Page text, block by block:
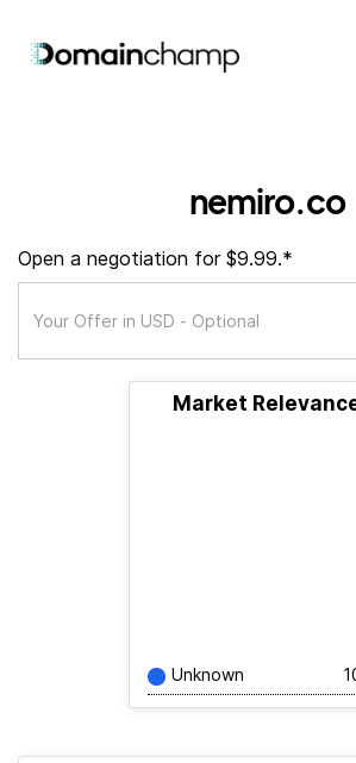
nemiro.co
Open a negotiation for $9.99.*
Market
Unknown